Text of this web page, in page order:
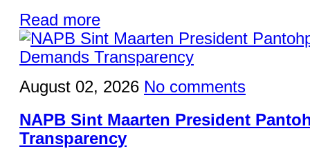
Read more
August 02, 2026 No comments
NAPB Sint Maarten President
Transparency